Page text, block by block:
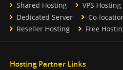
Shared Hosting VPS Hosting
Dedicated Server
Co-
Reseller Hosting
Free
Hosting Partner Links